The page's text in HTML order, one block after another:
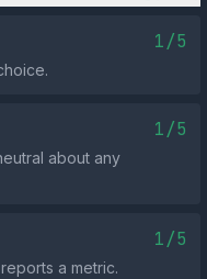
1/5
1/5
about any
1/5
a metric.